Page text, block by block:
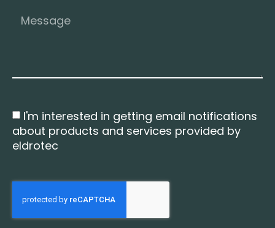
I'm interested in getting email notifications
about products and services provided by
eldrotec